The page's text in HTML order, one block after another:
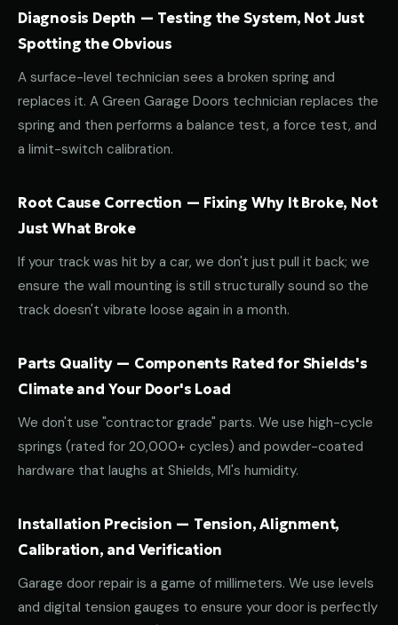
Diagnosis Depth — Testing the System, Not Just
Spotting the Obvious
A surface-level technician sees a broken spring and
replaces it. A Green Garage Doors technician replaces the
spring and then performs a balance test, a force test, and
a limit-switch calibration.
Root Cause Correction — Fixing Why It Broke, Not
Just What Broke
If your track was hit by a car, we don't just pull it back; we
ensure the wall mounting is still structurally sound so the
track doesn't vibrate loose again in a month.
Parts Quality — Components Rated for Shields's
Climate and Your Door's Load
We don't use "contractor grade" parts. We use high-cycle
springs (rated for 20,000+ cycles) and powder-coated
hardware that laughs at Shields, MI's humidity.
Installation Precision — Tension, Alignment,
Calibration, and Verification
Garage door repair is a game of millimeters. We use levels
and digital tension gauges to ensure your door is perfectly